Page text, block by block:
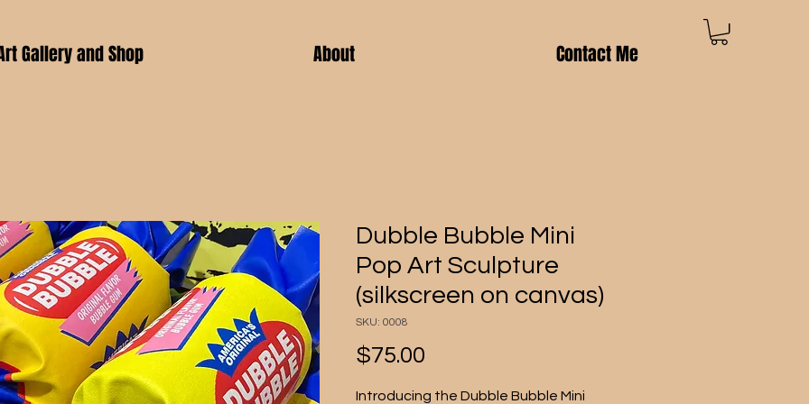
Gallery and Shop About Contact Me
Dubble Bubble Mini
Pop Art Sculpture
(silkscreen on canvas)
SKU: 0008
$75.00
Introducing the Dubble Bubble Mini